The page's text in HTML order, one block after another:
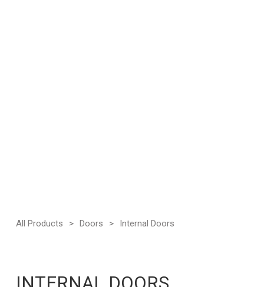
All Products > Doors > Internal Doors